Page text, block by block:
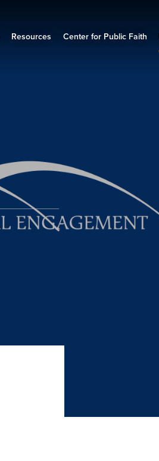
Center for Public Faith
Resources